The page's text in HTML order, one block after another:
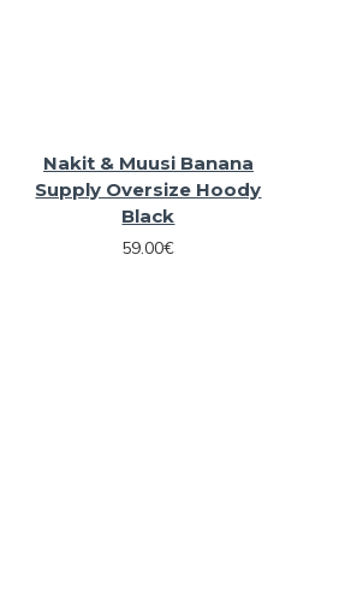
Nakit & Muusi Banana
Supply Oversize Hoody
Black
59.00€